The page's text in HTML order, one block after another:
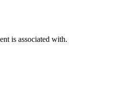
is associated with.